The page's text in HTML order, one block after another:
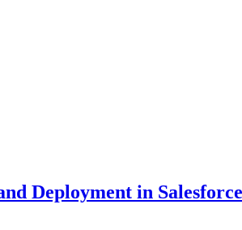
Deployment in Salesforce